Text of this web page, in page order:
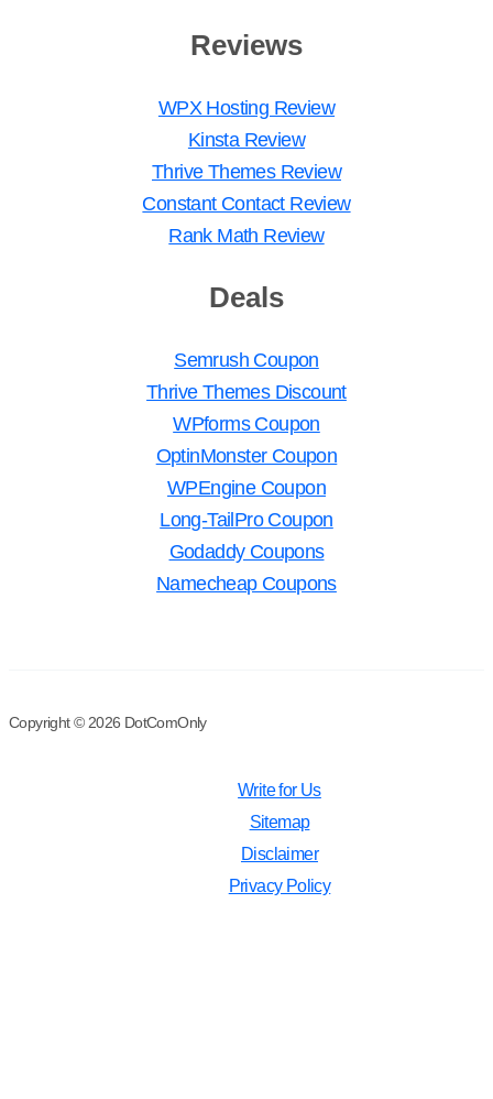
Reviews
WPX Hosting Review
Kinsta Review
Thrive Themes Review
Constant Contact Review
Rank Math Review
Deals
Semrush Coupon
Thrive Themes Discount
WPforms Coupon
OptinMonster Coupon
WPEngine Coupon
Long-TailPro Coupon
Godaddy Coupons
Namecheap Coupons
Copyright © 2026 DotComOnly
Write for Us
Sitemap
Disclaimer
Privacy Policy